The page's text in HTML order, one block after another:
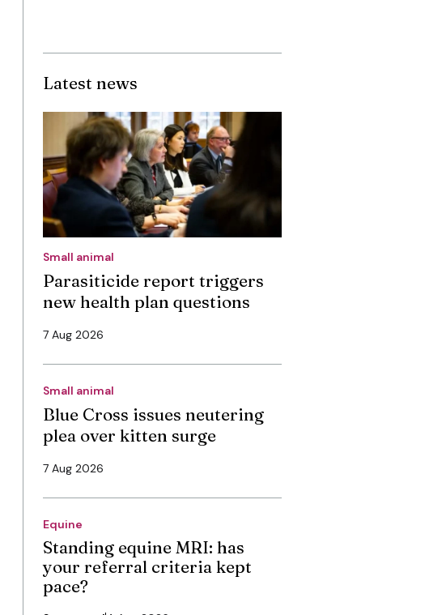
Latest news
Small animal
Parasiticide report triggers
new health plan questions
7 Aug 2026
Small animal
Blue Cross issues neutering
plea over kitten surge
7 Aug 2026
Equine
Standing equine MRI: has
your referral criteria kept
pace?